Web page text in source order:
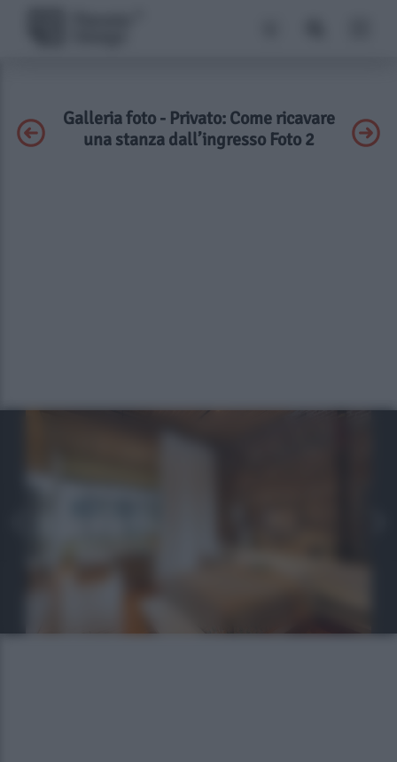
Galleria foto - Privato: Come ricavare
una stanza dall’ingresso Foto 2